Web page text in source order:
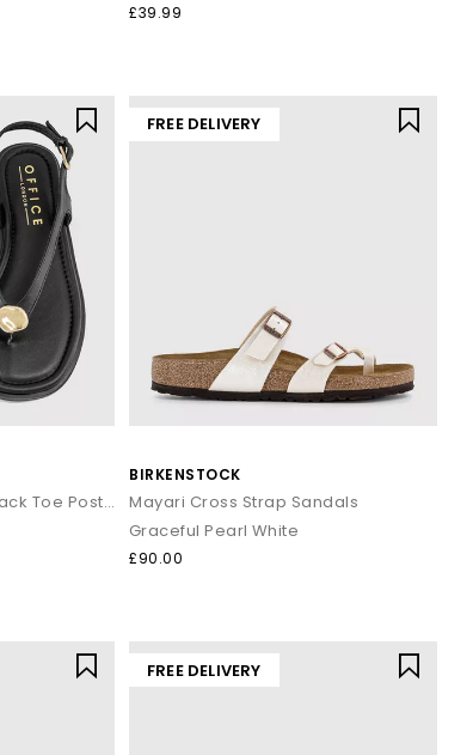
£39.99
Scout Hardware Slingback Toe Post Sandals
FREE DELIVERY
BIRKENSTOCK
Mayari Cross Strap Sandals
Graceful Pearl White
£90.00
FREE DELIVERY